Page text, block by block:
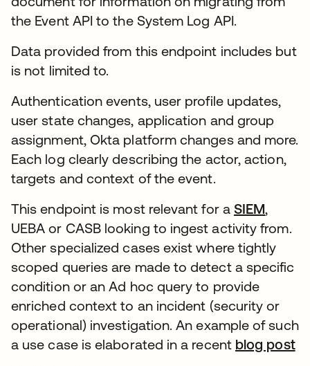
the Event API to the System Log API.
Data provided from this endpoint includes but
is not limited to.
Authentication events, user profile updates,
user state changes, application and group
assignment, Okta platform changes and more.
Each log clearly describing the actor, action,
targets and context of the event.
This endpoint is most relevant for a SIEM,
UEBA or CASB looking to ingest activity from.
Other specialized cases exist where tightly
scoped queries are made to detect a specific
condition or an Ad hoc query to provide
enriched context to an incident (security or
operational) investigation. An example of such
a use case is elaborated in a recent blog post